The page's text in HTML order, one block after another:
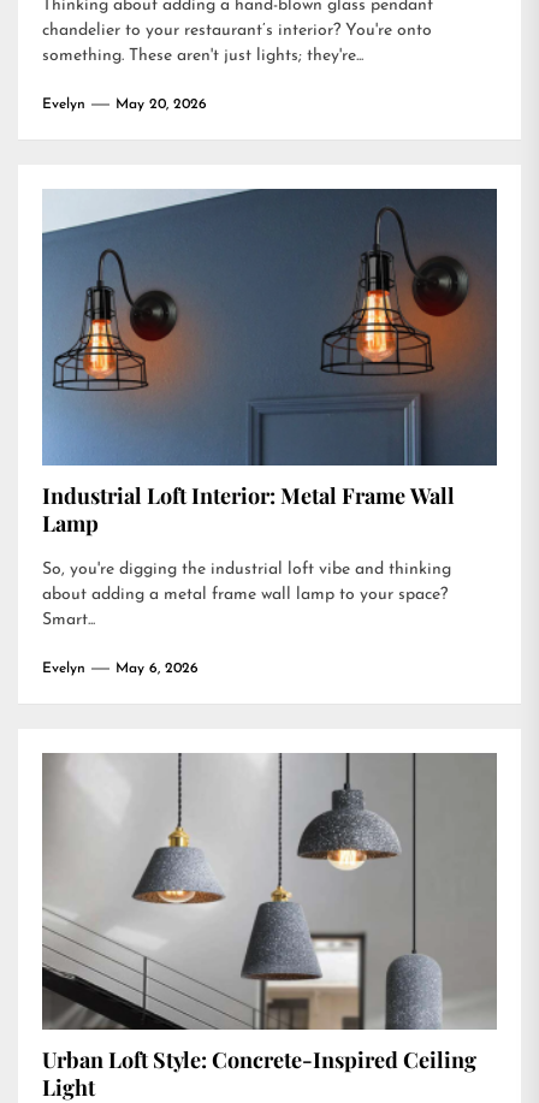
Thinking about adding a hand-blown glass pendant
chandelier to your restaurant’s interior? You're onto
something. These aren't just lights; they're...
Evelyn May 20, 2026
Industrial Loft Interior: Metal Frame Wall
Lamp
So, you're digging the industrial loft vibe and thinking
about adding a metal frame wall lamp to your space?
Smart...
Evelyn May 6, 2026
Urban Loft Style: Concrete-Inspired Ceiling
Light